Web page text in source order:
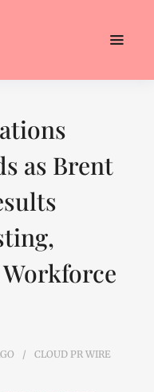
as Brent
CLOUD PR WIRE